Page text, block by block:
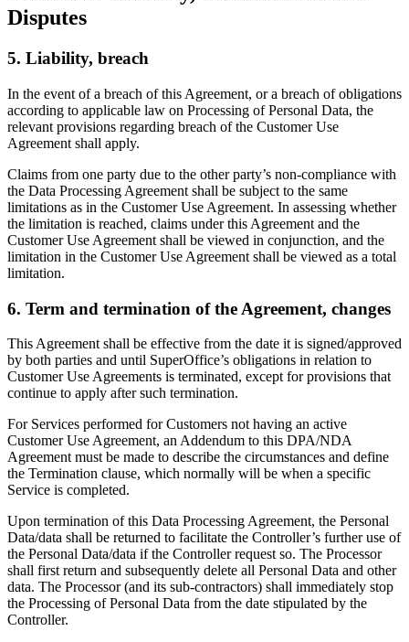
Disputes
5. Liability, breach
In the event of a breach of this Agreement, or a breach of obligations
according to applicable law on Processing of Personal Data, the
relevant provisions regarding breach of the Customer Use
Agreement shall apply.
Claims from one party due to the other party’s non-compliance with
the Data Processing Agreement shall be subject to the same
limitations as in the Customer Use Agreement. In assessing whether
the limitation is reached, claims under this Agreement and the
Customer Use Agreement shall be viewed in conjunction, and the
limitation in the Customer Use Agreement shall be viewed as a total
limitation.
6. Term and termination of the Agreement, changes
This Agreement shall be effective from the date it is signed/approved
by both parties and until SuperOffice’s obligations in relation to
Customer Use Agreements is terminated, except for provisions that
continue to apply after such termination.
For Services performed for Customers not having an active
Customer Use Agreement, an Addendum to this DPA/NDA
Agreement must be made to describe the circumstances and define
the Termination clause, which normally will be when a specific
Service is completed.
Upon termination of this Data Processing Agreement, the Personal
Data/data shall be returned to facilitate the Controller’s further use of
the Personal Data/data if the Controller request so. The Processor
shall first return and subsequently delete all Personal Data and other
data. The Processor (and its sub-contractors) shall immediately stop
the Processing of Personal Data from the date stipulated by the
Controller.